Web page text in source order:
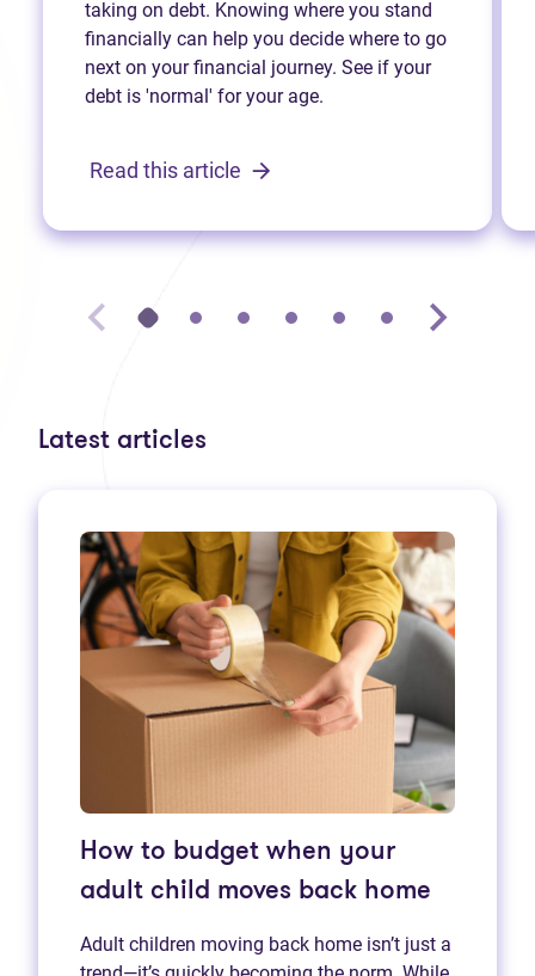
taking on debt. Knowing where you stand
financially can help you decide where to go
next on your financial journey. See if your
debt is 'normal' for your age.
Read this article
Latest articles
How to budget when your
adult child moves back home
Adult children moving back home isn’t just a